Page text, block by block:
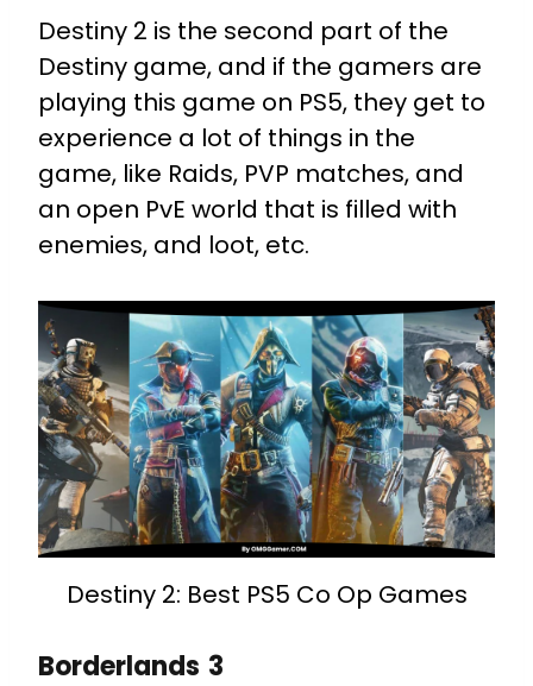
Destiny 2 is the second part of the
Destiny game, and if the gamers are
playing this game on PS5, they get to
experience a lot of things in the
game, like Raids, PVP matches, and
an open PvE world that is filled with
enemies, and loot, etc.
Destiny 2: Best PS5 Co Op Games
Borderlands 3